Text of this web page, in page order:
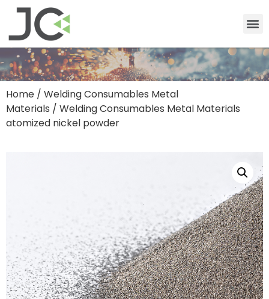
Home / Welding Consumables Metal
Materials / Welding Consumables Metal Materials
atomized nickel powder